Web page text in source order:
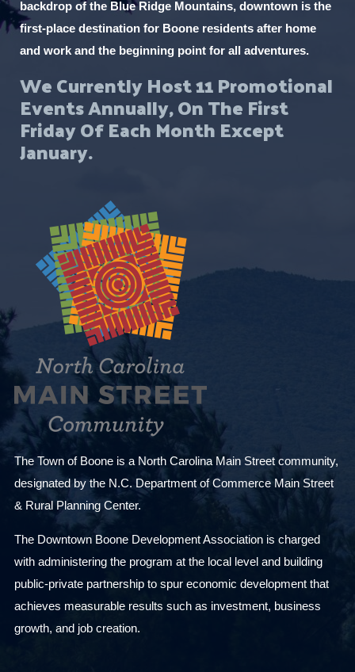
backdrop of the Blue Ridge Mountains, downtown is the
first-place destination for Boone residents after home
and work and the beginning point for all adventures.
We Currently Host 11 Promotional
Events Annually, On The First
Friday Of Each Month Except
January.
The Town of Boone is a North Carolina Main Street community,
designated by the N.C. Department of Commerce Main Street
& Rural Planning Center.
The Downtown Boone Development Association is charged
with administering the program at the local level and building
public-private partnership to spur economic development that
achieves measurable results such as investment, business
growth, and job creation.